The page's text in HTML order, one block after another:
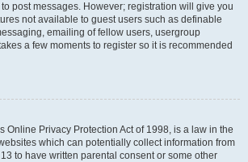
post messages. However; registration will give you
not available to guest users such as definable
emailing of fellow users, usergroup
a few moments to register so it is recommended
Online Privacy Protection Act of 1998, is a law in the
which can potentially collect information from
to have written parental consent or some other